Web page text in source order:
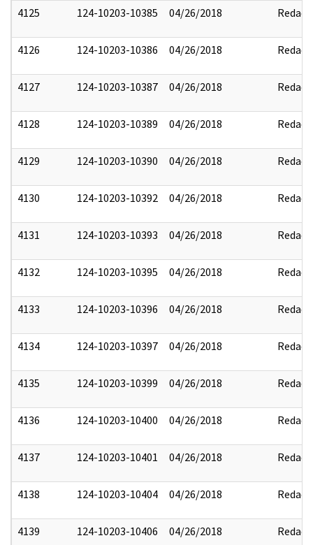
4125 124-10203-10385 04/26/2018 Redact
4126 124-10203-10386 04/26/2018 Redact
4127 124-10203-10387 04/26/2018 Redact
4128 124-10203-10389 04/26/2018 Redact
4129 124-10203-10390 04/26/2018 Redact
4130 124-10203-10392 04/26/2018 Redact
4131 124-10203-10393 04/26/2018 Redact
4132 124-10203-10395 04/26/2018 Redact
4133 124-10203-10396 04/26/2018 Redact
4134 124-10203-10397 04/26/2018 Redact
4135 124-10203-10399 04/26/2018 Redact
4136 124-10203-10400 04/26/2018 Redact
4137 124-10203-10401 04/26/2018 Redact
4138 124-10203-10404 04/26/2018 Redact
4139 124-10203-10406 04/26/2018 Redact